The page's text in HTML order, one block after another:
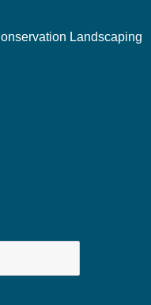
Landscaping